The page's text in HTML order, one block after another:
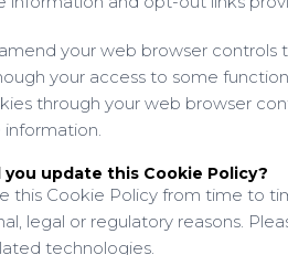
your web browser
your access to some
through your web browser
update this Cookie Policy?
this Cookie Policy from time to
legal or regulatory reasons.
technologies.